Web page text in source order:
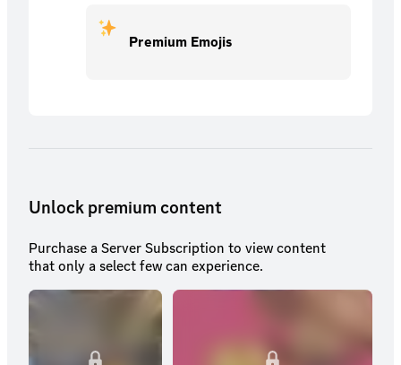
Premium Emojis
Unlock premium content
Purchase a Server Subscription to view content
that only a select few can experience.